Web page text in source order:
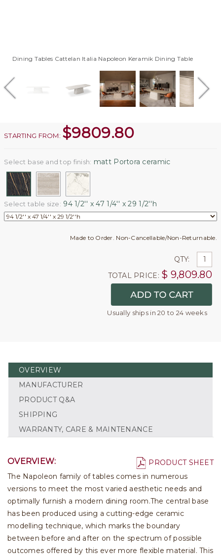
Dining Tables Cattelan Italia Napoleon Keramik Dining Table
STARTING FROM: $9809.80
Select base and top finish: matt Portora ceramic
Select table size: 94 1/2'' x 47 1/4'' x 29 1/2''h
Made to Order. Non-Cancellable/Non-Returnable.
QTY:
TOTAL PRICE: $ 9,809.80
Usually ships in 20 to 24 weeks
OVERVIEW
MANUFACTURER
PRODUCT Q&A
SHIPPING
WARRANTY, CARE & MAINTENANCE
PRODUCT SHEET
OVERVIEW:
The Napoleon family of tables comes in numerous
versions to meet the most varied aesthetic needs and
optimally furnish a modern dining room.The central base
has been produced using a cutting-edge ceramic
modelling technique, which marks the boundary
between before and after on the spectrum of possible
outcomes offered by this ever more flexible material. This